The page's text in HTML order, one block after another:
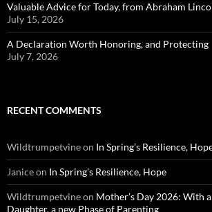
Valuable Advice for Today, from Abraham
July 15, 2026
A Declaration Worth Honoring, and Protecting
July 7, 2026
RECENT COMMENTS
Wildtrumpetvineon In Spring’s Resilience,
Janiceon In Spring’s Resilience, Hope
Wildtrumpetvineon Mother’s Day 2026: With
Daughter, a new Phase of Parenting